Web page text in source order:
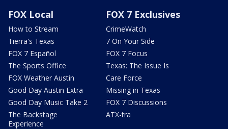
FOX Local
How to Stream
Tierra's Texas
FOX 7 Español
The Sports Office
FOX Weather Austin
Good Day Austin Extra
Good Day Music Take 2
The Backstage
Experience
FOX 7 Exclusives
CrimeWatch
7 On Your Side
FOX 7 Focus
Texas: The Issue Is
Care Force
Missing in Texas
FOX 7 Discussions
ATX-tra